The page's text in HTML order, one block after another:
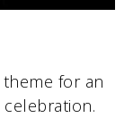
for an